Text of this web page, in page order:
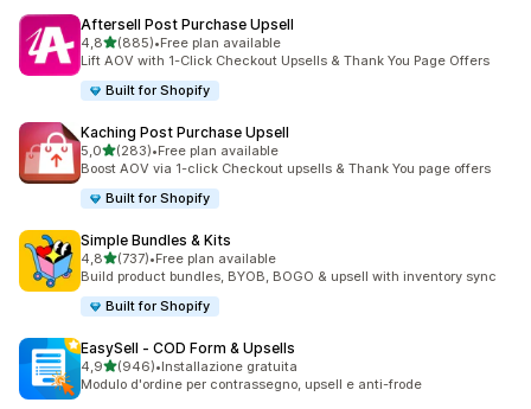
Aftersell Post Purchase Upsell
4,8stelle su 5
(885)
885 recensioni totali
•Free plan available
Lift AOV with 1-Click Checkout Upsells & Thank You Page Offers
Built for Shopify
Kaching Post Purchase Upsell
5,0stelle su 5
(283)
283 recensioni totali
•Free plan available
Boost AOV via 1-click Checkout upsells & Thank You page offers
Built for Shopify
Simple Bundles & Kits
4,8stelle su 5
(737)
737 recensioni totali
•Free plan available
Build product bundles, BYOB, BOGO & upsell with inventory sync
Built for Shopify
EasySell ‑ COD Form & Upsells
4,9stelle su 5
(946)
946 recensioni totali
•Installazione gratuita
Modulo d'ordine per contrassegno, upsell e anti-frode